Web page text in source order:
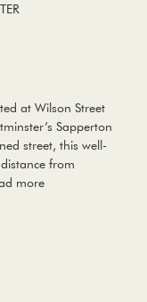
at Wilson Street
Sapperton
street, this well-
from
more